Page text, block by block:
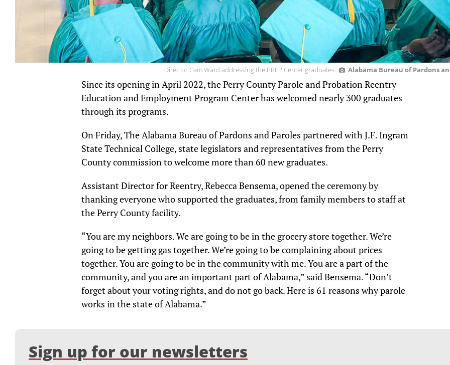
Director Cam Ward addressing the PREP Center graduates. Alabama Bureau of Pardons
Since its opening in April 2022, the Perry County Parole and Probation Reentry
Education and Employment Program Center has welcomed nearly 300 graduates
through its programs.
On Friday, The Alabama Bureau of Pardons and Paroles partnered with J.F. Ingram
State Technical College, state legislators and representatives from the Perry
County commission to welcome more than 60 new graduates.
Assistant Director for Reentry, Rebecca Bensema, opened the ceremony by
thanking everyone who supported the graduates, from family members to staff at
the Perry County facility.
“You are my neighbors. We are going to be in the grocery store together. We’re
going to be getting gas together. We’re going to be complaining about prices
together. You are going to be in the community with me. You are a part of the
community, and you are an important part of Alabama,” said Bensema. “Don’t
forget about your voting rights, and do not go back. Here is 61 reasons why parole
works in the state of Alabama.”
Sign up for our newsletters